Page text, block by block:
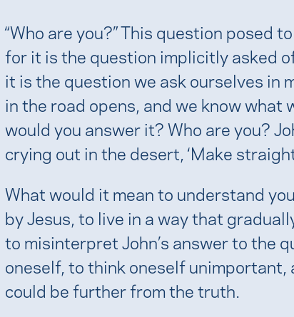
“Who are you?” This question posed
for it is the question implicitly asked
it is the question we ask ourselves in
in the road opens, and we know what
would you answer it? Who are you?
crying out in the desert, ‘Make
What would it mean to understand
by Jesus, to live in a way that
to misinterpret John’s answer to the
oneself, to think oneself
could be further from the truth.